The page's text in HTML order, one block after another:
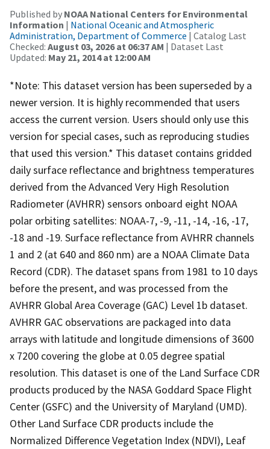
Published by NOAA National Centers for Environmental
Information | National Oceanic and Atmospheric
Administration, Department of Commerce | Catalog Last
Checked: August 03, 2026 at 06:37 AM | Dataset Last
Updated: May 21, 2014 at 12:00 AM
*Note: This dataset version has been superseded by a
newer version. It is highly recommended that users
access the current version. Users should only use this
version for special cases, such as reproducing studies
that used this version.* This dataset contains gridded
daily surface reflectance and brightness temperatures
derived from the Advanced Very High Resolution
Radiometer (AVHRR) sensors onboard eight NOAA
polar orbiting satellites: NOAA-7, -9, -11, -14, -16, -17,
-18 and -19. Surface reflectance from AVHRR channels
1 and 2 (at 640 and 860 nm) are a NOAA Climate Data
Record (CDR). The dataset spans from 1981 to 10 days
before the present, and was processed from the
AVHRR Global Area Coverage (GAC) Level 1b dataset.
AVHRR GAC observations are packaged into data
arrays with latitude and longitude dimensions of 3600
x 7200 covering the globe at 0.05 degree spatial
resolution. This dataset is one of the Land Surface CDR
products produced by the NASA Goddard Space Flight
Center (GSFC) and the University of Maryland (UMD).
Other Land Surface CDR products include the
Normalized Difference Vegetation Index (NDVI), Leaf